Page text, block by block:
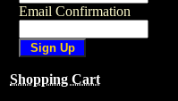
Email Confirmation
Shopping Cart